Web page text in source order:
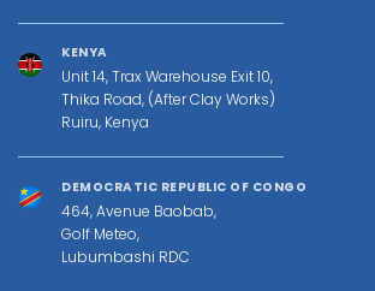
KENYA
Unit 14, Trax Warehouse Exit 10,
Thika Road, (After Clay Works)
Ruiru, Kenya
DEMOCRATIC REPUBLIC OF CONGO
464, Avenue Baobab,
Golf Meteo,
Lubumbashi RDC